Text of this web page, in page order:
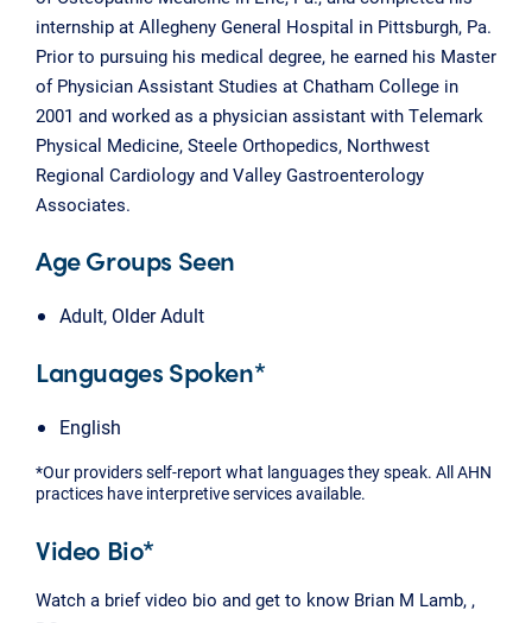
internship at Allegheny General Hospital in Pittsburgh, Pa.
Prior to pursuing his medical degree, he earned his Master
of Physician Assistant Studies at Chatham College in
2001 and worked as a physician assistant with Telemark
Physical Medicine, Steele Orthopedics, Northwest
Regional Cardiology and Valley Gastroenterology
Associates.
Age Groups Seen
Adult, Older Adult
Languages Spoken*
English
*Our providers self-report what languages they speak. All AHN
practices have interpretive services available.
Video Bio*
Watch a brief video bio and get to know Brian M Lamb, ,